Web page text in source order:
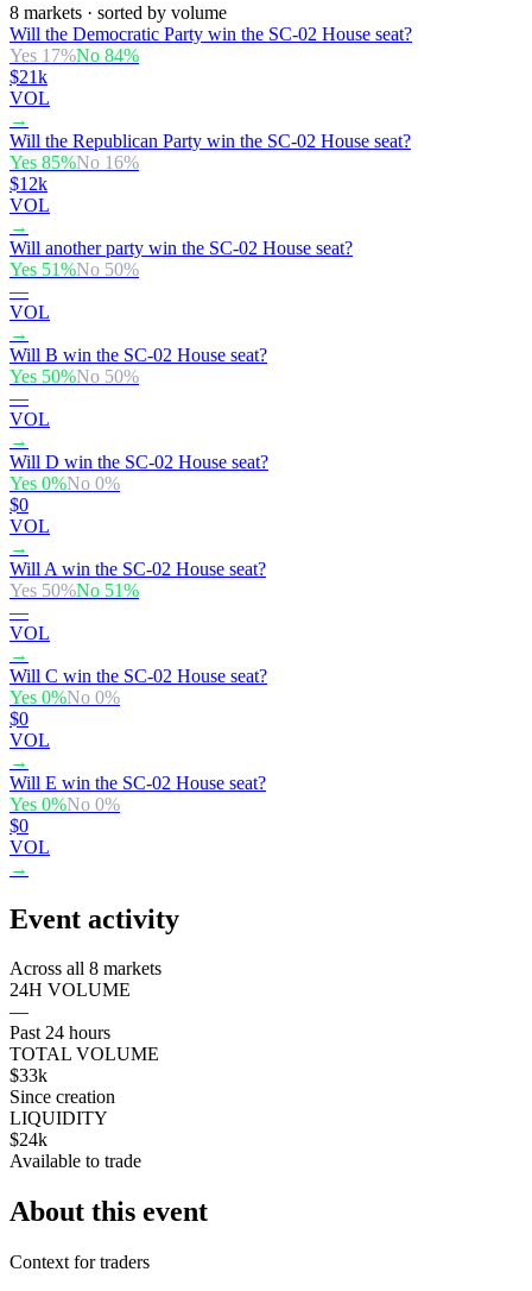
8 markets · sorted by volume
Will the Democratic Party win the SC-02 House seat?
Yes 17%No 84%
$21k
VOL
→
Will the Republican Party win the SC-02 House seat?
Yes 85%No 16%
$12k
VOL
→
Will another party win the SC-02 House seat?
Yes 51%No 50%
—
VOL
→
Will B win the SC-02 House seat?
Yes 50%No 50%
—
VOL
→
Will D win the SC-02 House seat?
Yes 0%No 0%
$0
VOL
→
Will A win the SC-02 House seat?
Yes 50%No 51%
—
VOL
→
Will C win the SC-02 House seat?
Yes 0%No 0%
$0
VOL
→
Will E win the SC-02 House seat?
Yes 0%No 0%
$0
VOL
→
Event activity
Across all 8 markets
24H VOLUME
—
Past 24 hours
TOTAL VOLUME
$33k
Since creation
LIQUIDITY
$24k
Available to trade
About this event
Context for traders